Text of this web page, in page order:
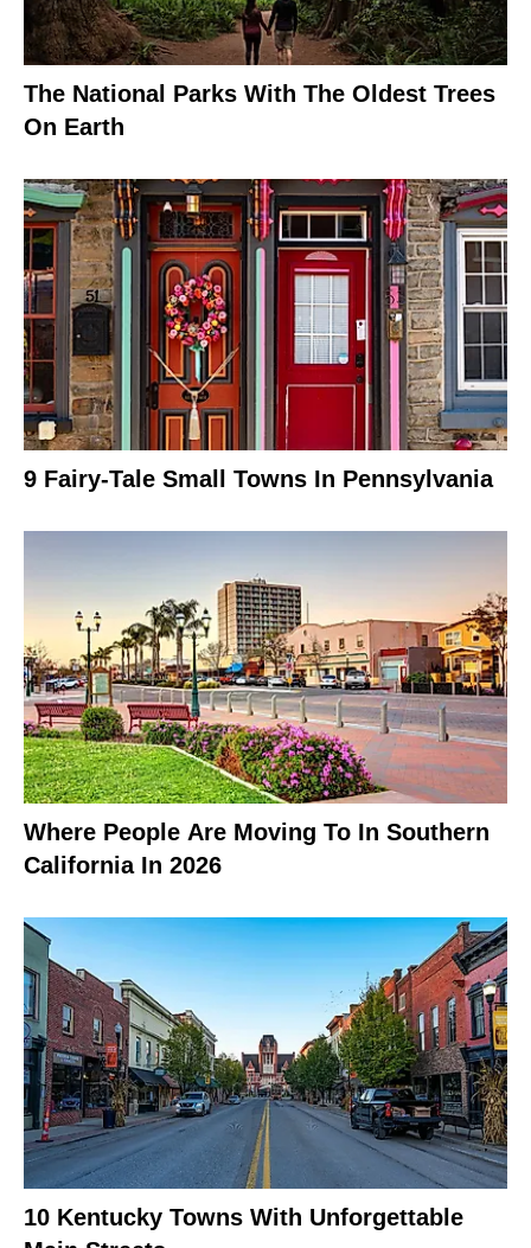
The National Parks With The Oldest Trees
On Earth
9 Fairy-Tale Small Towns In Pennsylvania
Where People Are Moving To In Southern
California In 2026
10 Kentucky Towns With Unforgettable